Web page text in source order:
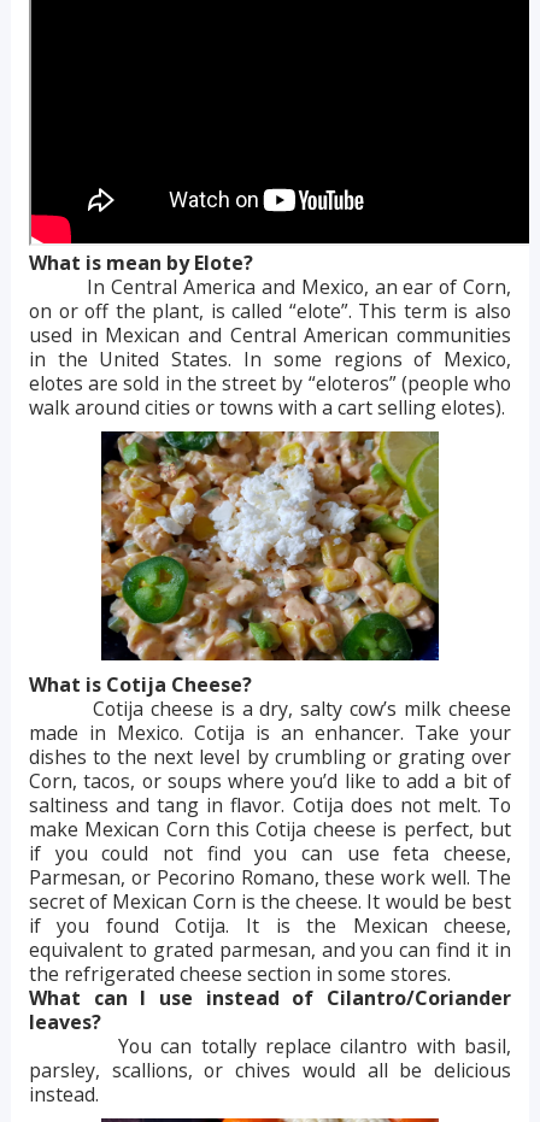
What is mean by Elote?
In Central America and Mexico, an ear of Corn,
on or off the plant, is called “elote”. This term is also
used in Mexican and Central American communities
in the United States. In some regions of Mexico,
elotes are sold in the street by “eloteros” (people who
walk around cities or towns with a cart selling elotes).
What is Cotija Cheese?
Cotija cheese is a dry, salty cow’s milk cheese
made in Mexico. Cotija is an enhancer. Take your
dishes to the next level by crumbling or grating over
Corn, tacos, or soups where you’d like to add a bit of
saltiness and tang in flavor. Cotija does not melt. To
make Mexican Corn this Cotija cheese is perfect, but
if you could not find you can use feta cheese,
Parmesan, or Pecorino Romano, these work well. The
secret of Mexican Corn is the cheese. It would be best
if you found Cotija. It is the Mexican cheese,
equivalent to grated parmesan, and you can find it in
the refrigerated cheese section in some stores.
What can I use instead of Cilantro/Coriander
leaves?
You can totally replace cilantro with basil,
parsley, scallions, or chives would all be delicious
instead.